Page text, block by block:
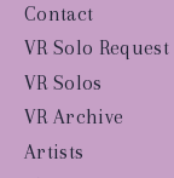
Contact
VR Solo Request
VR Solos
VR Archive
Artists